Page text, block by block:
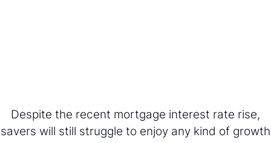
Despite the recent mortgage interest rate rise,
savers will still struggle to enjoy any kind of growth